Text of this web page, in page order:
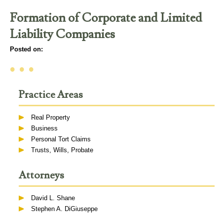
Formation of Corporate and Limited
Liability Companies
Posted on:
• • •
Practice Areas
Real Property
Business
Personal Tort Claims
Trusts, Wills, Probate
Attorneys
David L. Shane
Stephen A. DiGiuseppe